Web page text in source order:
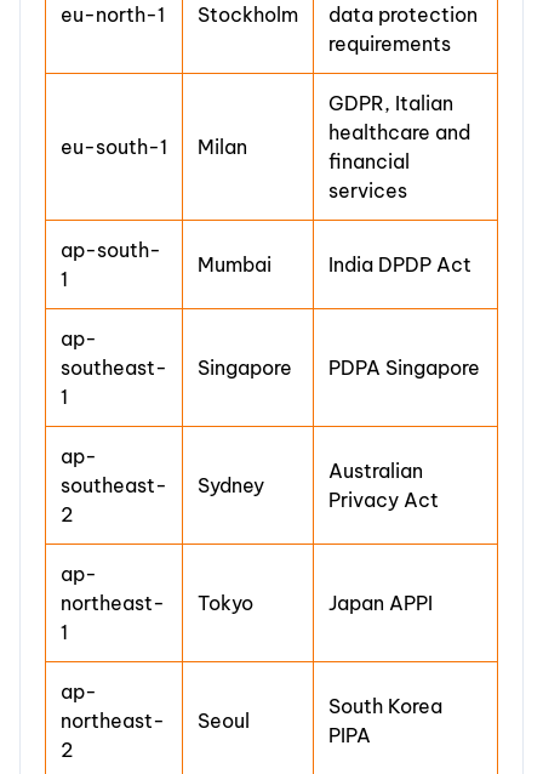
eu-north-1 Stockholm
data protection
requirements
eu-south-1 Milan
GDPR, Italian
healthcare and
financial
services
ap-south-
1
Mumbai India DPDP Act
ap-
southeast-
1
Singapore PDPA Singapore
ap-
southeast-
2
Sydney
Australian
Privacy Act
ap-
northeast-
1
Tokyo Japan APPI
ap-
northeast-
2
Seoul
South Korea
PIPA